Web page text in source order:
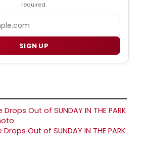
required.
SIGN UP
Out of SUNDAY IN THE PARK